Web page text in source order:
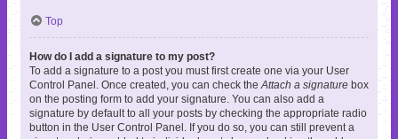
Top
How do I add a signature to my post?
To add a signature to a post you must first create one via your User
Control Panel. Once created, you can check the Attach a signature box
on the posting form to add your signature. You can also add a
signature by default to all your posts by checking the appropriate radio
button in the User Control Panel. If you do so, you can still prevent a